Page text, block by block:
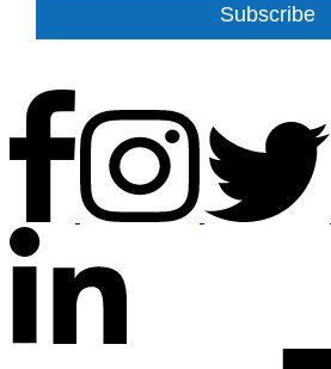
Subscribe